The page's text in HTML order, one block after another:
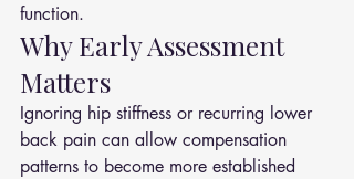
function.
Why Early Assessment
Matters
Ignoring hip stiffness or recurring lower
back pain can allow compensation
patterns to become more established